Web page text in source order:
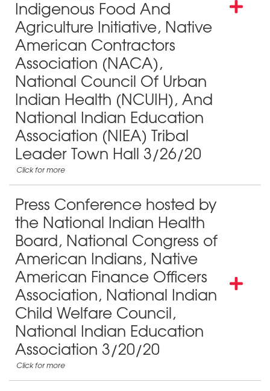
Indigenous Food And
Agriculture Initiative, Native
American Contractors
Association (NACA),
National Council Of Urban
Indian Health (NCUIH), And
National Indian Education
Association (NIEA) Tribal
Leader Town Hall 3/26/20
Press Conference hosted by
the National Indian Health
Board, National Congress of
American Indians, Native
American Finance Officers
Association, National Indian
Child Welfare Council,
National Indian Education
Association 3/20/20